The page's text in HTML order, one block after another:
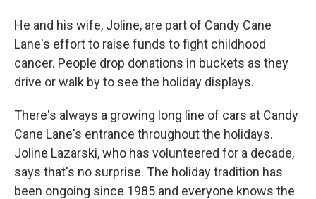
He and his wife, Joline, are part of Candy Cane
Lane's effort to raise funds to fight childhood
cancer. People drop donations in buckets as they
drive or walk by to see the holiday displays.
There's always a growing long line of cars at Candy
Cane Lane's entrance throughout the holidays.
Joline Lazarski, who has volunteered for a decade,
says that's no surprise. The holiday tradition has
been ongoing since 1985 and everyone knows the